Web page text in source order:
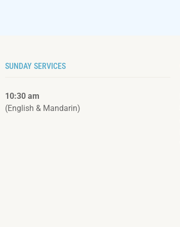
SUNDAY SERVICES
10:30 am
(English & Mandarin)